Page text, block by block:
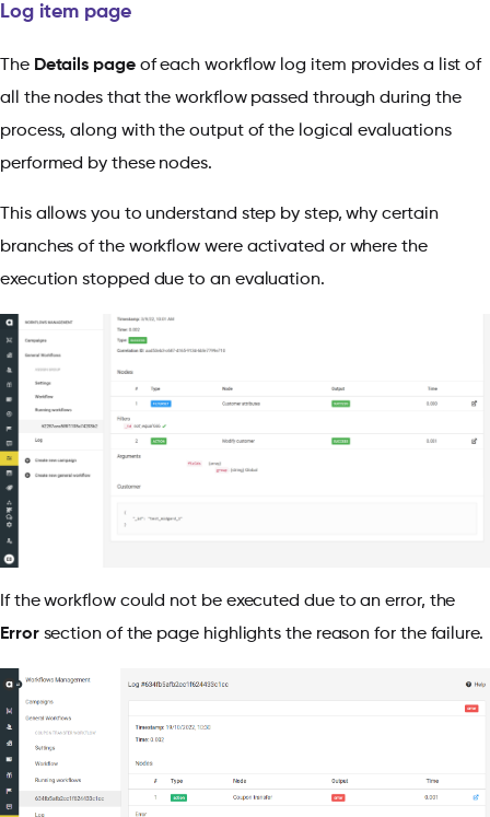
Log item page
The Details pageof each workflow log item provides a list of
all the nodes that the workflow passed through during the
process, along with the output of the logical evaluations
performed by these nodes.
This allows you to understand step by step, why certain
branches of the workflow were activated or where the
execution stopped due to an evaluation.
If the workflow could not be executed due to an error, the
Errorsection of the page highlights the reason for the failure.